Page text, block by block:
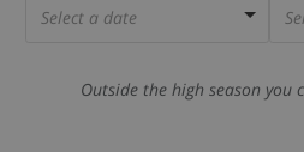
Select a date
Outside the high season you